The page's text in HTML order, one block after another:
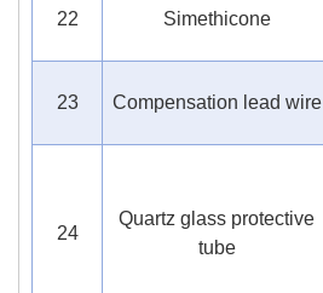
22 Simethicone
23 Compensation lead wire
24
Quartz glass protective
tube